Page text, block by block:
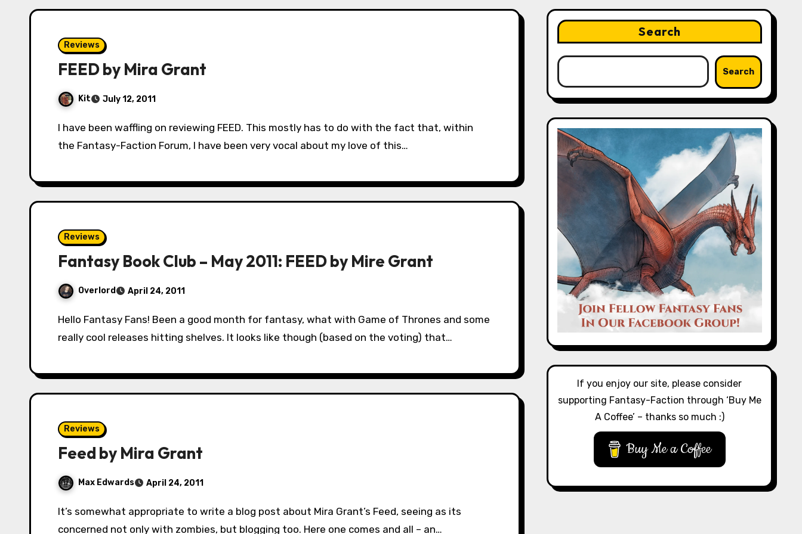
Reviews
FEED by Mira Grant
Kit July 12, 2011
I have been waffling on reviewing FEED. This mostly has to do with the fact that, within
the Fantasy-Faction Forum, I have been very vocal about my love of this…
Reviews
Fantasy Book Club – May 2011: FEED by Mire Grant
Overlord April 24, 2011
Hello Fantasy Fans! Been a good month for fantasy, what with Game of Thrones and some
really cool releases hitting shelves. It looks like though (based on the voting) that…
Reviews
Feed by Mira Grant
Max Edwards April 24, 2011
It’s somewhat appropriate to write a blog post about Mira Grant’s Feed, seeing as its
concerned not only with zombies, but blogging too. Here one comes and all – an…
Search
Search
If you enjoy our site, please consider
supporting Fantasy-Faction through ‘Buy Me
A Coffee’ – thanks so much :)
Buy Me a Coffee